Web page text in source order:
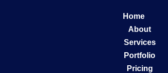
Home
About
Services
Portfolio
Pricing